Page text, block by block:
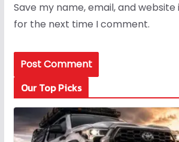
Save my name, email, and
for the next time I comment.
Our Top Picks